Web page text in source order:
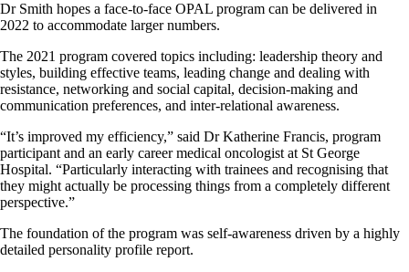
Dr Smith hopes a face-to-face OPAL program can be delivered in
2022 to accommodate larger numbers.
The 2021 program covered topics including: leadership theory and
styles, building effective teams, leading change and dealing with
resistance, networking and social capital, decision-making and
communication preferences, and inter-relational awareness.
“It’s improved my efficiency,” said Dr Katherine Francis, program
participant and an early career medical oncologist at St George
Hospital. “Particularly interacting with trainees and recognising that
they might actually be processing things from a completely different
perspective.”
The foundation of the program was self-awareness driven by a highly
detailed personality profile report.